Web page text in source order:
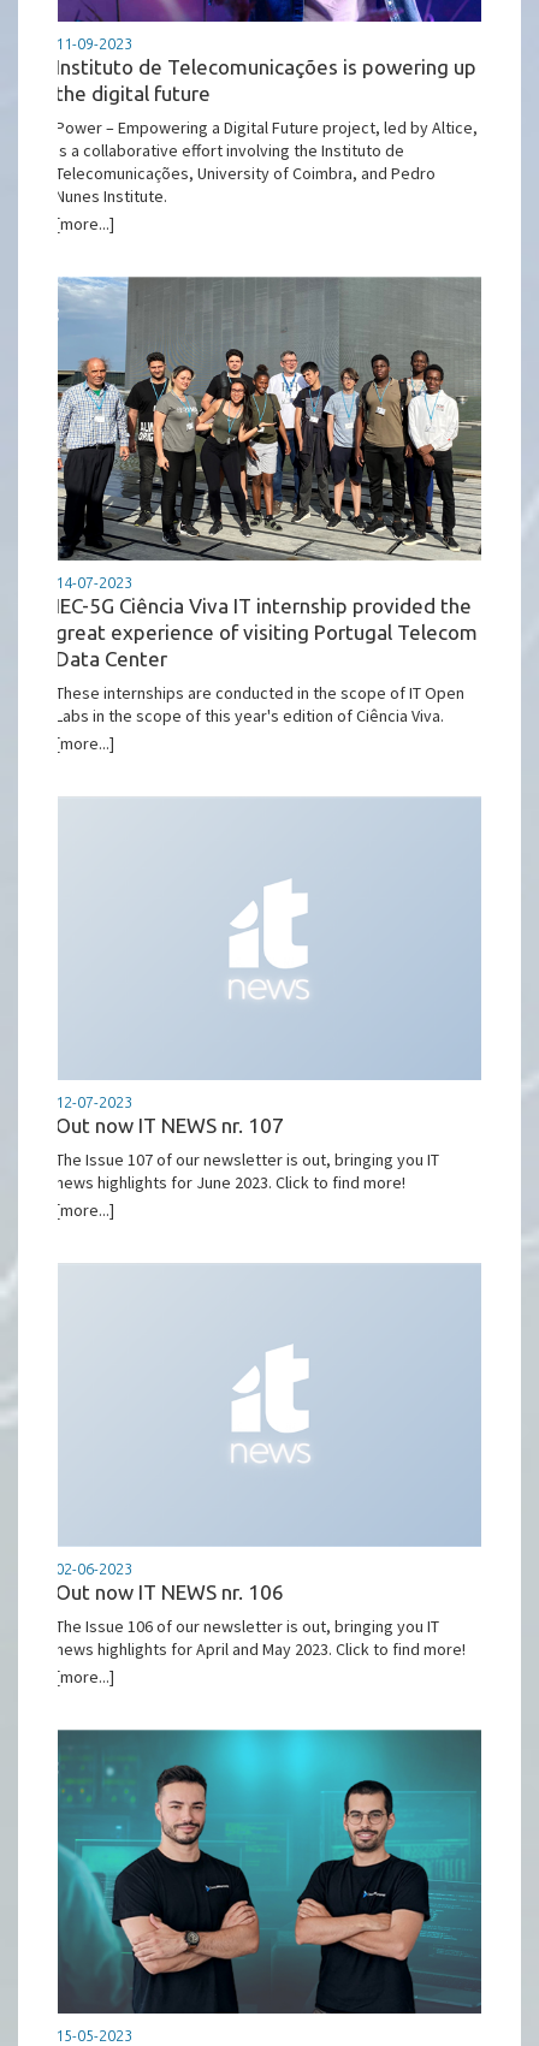
11-09-2023
Instituto de Telecomunicações is powering up
the digital future
Power – Empowering a Digital Future project, led by Altice,
is a collaborative effort involving the Instituto de
Telecomunicações, University of Coimbra, and Pedro
Nunes Institute.
[more...]
14-07-2023
IEC-5G Ciência Viva IT internship provided the
great experience of visiting Portugal Telecom
Data Center
These internships are conducted in the scope of IT Open
Labs in the scope of this year's edition of Ciência Viva.
[more...]
12-07-2023
Out now IT NEWS nr. 107
The Issue 107 of our newsletter is out, bringing you IT
news highlights for June 2023. Click to find more!
[more...]
02-06-2023
Out now IT NEWS nr. 106
The Issue 106 of our newsletter is out, bringing you IT
news highlights for April and May 2023. Click to find more!
[more...]
15-05-2023